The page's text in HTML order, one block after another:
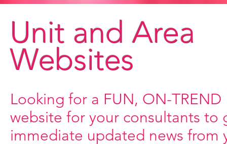
Unit and Area
Websites
Looking for a FUN, ON-TREND
website for your consultants to
immediate updated news from